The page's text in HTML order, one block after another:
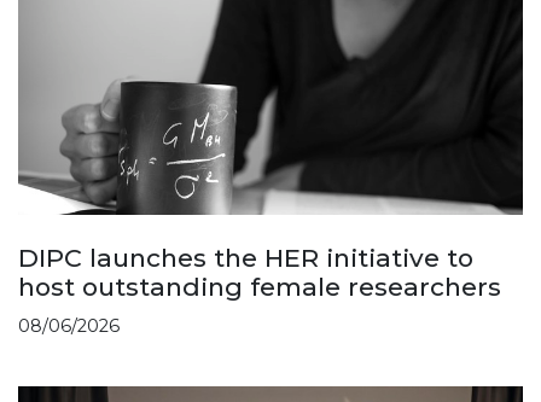
DIPC launches the HER initiative to
host outstanding female researchers
08/06/2026